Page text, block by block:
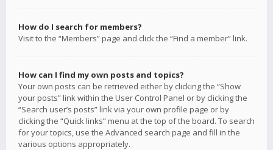
How do I search for members?
Visit to the “Members” page and click the “Find a member” link.
How can I find my own posts and topics?
Your own posts can be retrieved either by clicking the “Show
your posts” link within the User Control Panel or by clicking the
“Search user’s posts” link via your own profile page or by
clicking the “Quick links” menu at the top of the board. To search
for your topics, use the Advanced search page and fill in the
various options appropriately.